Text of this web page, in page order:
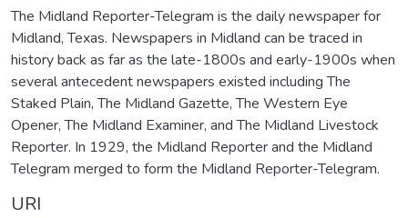
The Midland Reporter-Telegram is the daily newspaper for
Midland, Texas. Newspapers in Midland can be traced in
history back as far as the late-1800s and early-1900s when
several antecedent newspapers existed including The
Staked Plain, The Midland Gazette, The Western Eye
Opener, The Midland Examiner, and The Midland Livestock
Reporter. In 1929, the Midland Reporter and the Midland
Telegram merged to form the Midland Reporter-Telegram.
URI